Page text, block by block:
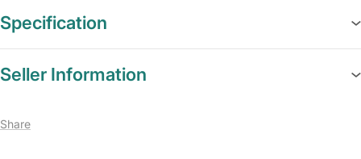
Specification
Seller Information
Share